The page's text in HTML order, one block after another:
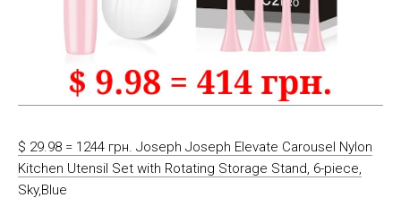
$ 29.98 = 1244 грн. Joseph Joseph Elevate Carousel Nylon
Kitchen Utensil Set with Rotating Storage Stand, 6-piece,
Sky,Blue